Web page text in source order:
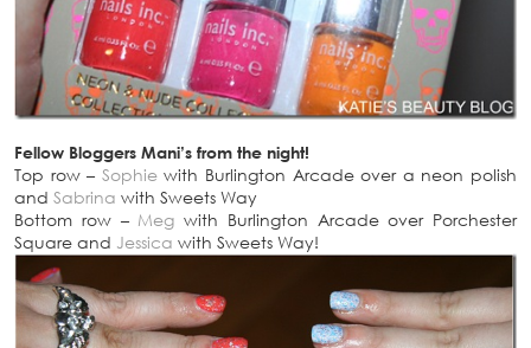
Fellow Bloggers Mani’s from the night!
Top row – Sophiewith Burlington Arcade over a neon polish
and Sabrina with Sweets Way
Bottom row – Meg with Burlington Arcade over Porchester
Square and Jessica with Sweets Way!